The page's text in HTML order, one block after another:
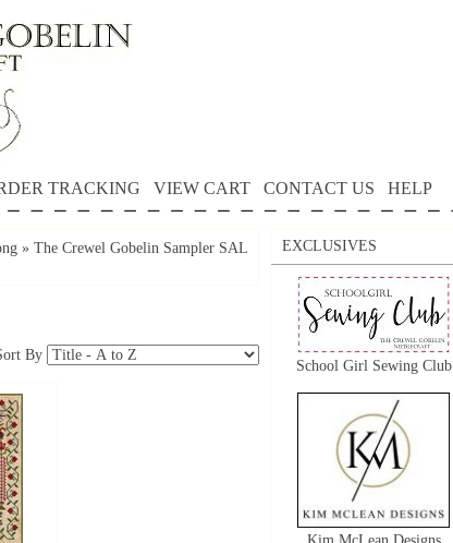
TRACKING VIEW CART CONTACT US HELP
» The Crewel Gobelin Sampler SAL
By
EXCLUSIVES
School Girl Sewing Club